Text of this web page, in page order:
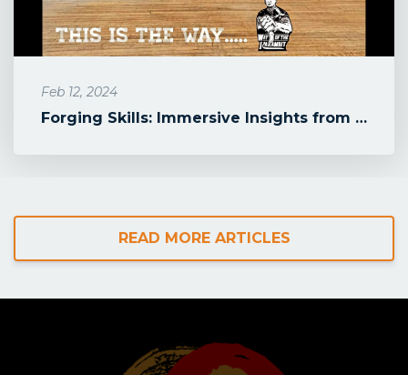
Feb 12, 2024
Forging Skills: Immersive Insights from Doug Marcaida's Karambit Wo...
READ MORE ARTICLES